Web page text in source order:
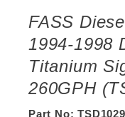
FASS
1994-1998
Titanium
260GPH
Part No: